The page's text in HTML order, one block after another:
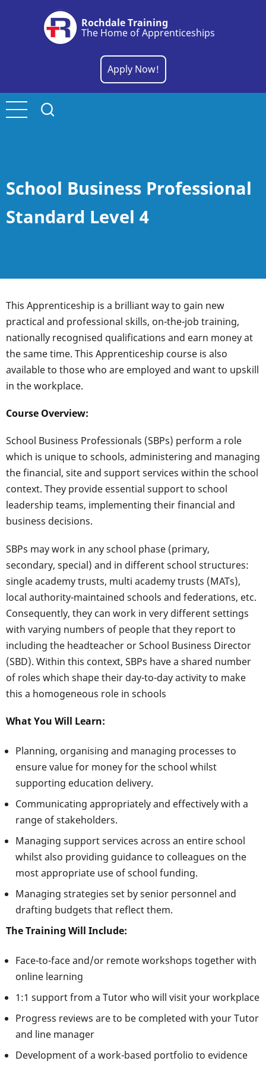
Rochdale Training
The Home of Apprenticeships
Apply Now!
School Business Professional
Standard Level 4
This Apprenticeship is a brilliant way to gain new
practical and professional skills, on-the-job training,
nationally recognised qualifications and earn money at
the same time. This Apprenticeship course is also
available to those who are employed and want to upskill
in the workplace.
Course Overview:
School Business Professionals (SBPs) perform a role
which is unique to schools, administering and managing
the financial, site and support services within the school
context. They provide essential support to school
leadership teams, implementing their financial and
business decisions.
SBPs may work in any school phase (primary,
secondary, special) and in different school structures:
single academy trusts, multi academy trusts (MATs),
local authority-maintained schools and federations, etc.
Consequently, they can work in very different settings
with varying numbers of people that they report to
including the headteacher or School Business Director
(SBD). Within this context, SBPs have a shared number
of roles which shape their day-to-day activity to make
this a homogeneous role in schools
What You Will Learn:
Planning, organising and managing processes to
ensure value for money for the school whilst
supporting education delivery.
Communicating appropriately and effectively with a
range of stakeholders.
Managing support services across an entire school
whilst also providing guidance to colleagues on the
most appropriate use of school funding.
Managing strategies set by senior personnel and
drafting budgets that reflect them.
The Training Will Include:
Face-to-face and/or remote workshops together with
online learning
1:1 support from a Tutor who will visit your workplace
Progress reviews are to be completed with your Tutor
and line manager
Development of a work-based portfolio to evidence